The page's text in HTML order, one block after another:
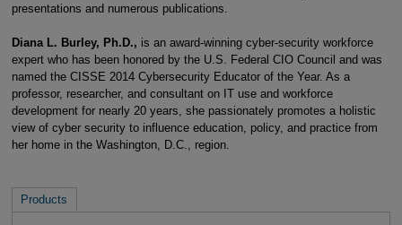
presentations and numerous publications.
Diana L. Burley, Ph.D., is an award-winning cyber-security workforce
expert who has been honored by the U.S. Federal CIO Council and was
named the CISSE 2014 Cybersecurity Educator of the Year. As a
professor, researcher, and consultant on IT use and workforce
development for nearly 20 years, she passionately promotes a holistic
view of cyber security to influence education, policy, and practice from
her home in the Washington, D.C., region.
Products